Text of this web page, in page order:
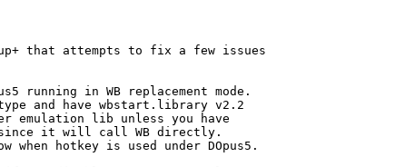
that attempts to fix a few issues
running in WB replacement mode.
and have wbstart.library v2.2
emulation lib unless you have
since it will call WB directly.
hotkey is used under DOpus5.